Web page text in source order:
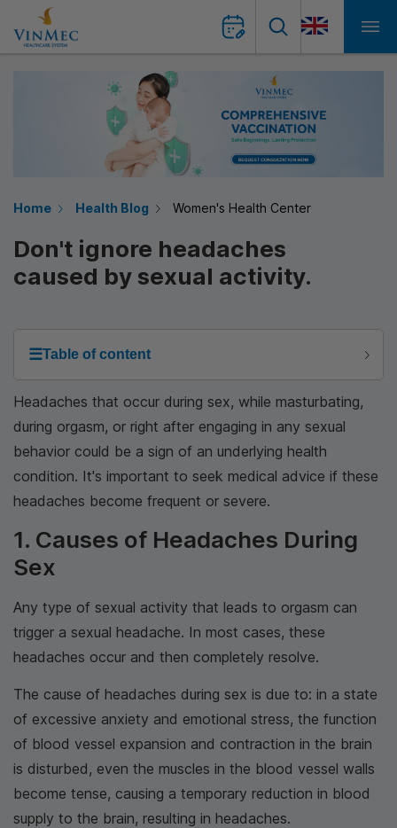
Home Health Blog Women's Health Center
Don't ignore headaches
caused by sexual activity.
☰Table of content
Headaches that occur during sex, while masturbating,
during orgasm, or right after engaging in any sexual
behavior could be a sign of an underlying health
condition. It's important to seek medical advice if these
headaches become frequent or severe.
1. Causes of Headaches During
Sex
Any type of sexual activity that leads to orgasm can
trigger a sexual headache. In most cases, these
headaches occur and then completely resolve.
The cause of headaches during sex is due to: in a state
of excessive anxiety and emotional stress, the function
of blood vessel expansion and contraction in the brain
is disturbed, even the muscles in the blood vessel walls
become tense, causing a temporary reduction in blood
supply to the brain, resulting in headaches.